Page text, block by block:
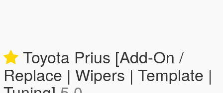
Toyota Prius [Add-On /
Replace | Wipers | Template |